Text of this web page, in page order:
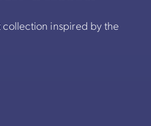
collection inspired by the